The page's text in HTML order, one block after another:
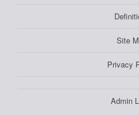
Site
Privacy
Admin